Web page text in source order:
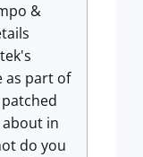
&
as part of
in
do you